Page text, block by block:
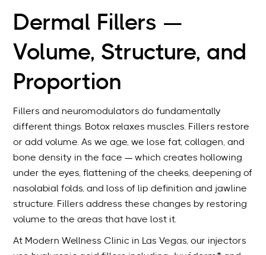
Dermal Fillers —
Volume, Structure, and
Proportion
Fillers and neuromodulators do fundamentally
different things. Botox relaxes muscles. Fillers restore
or add volume. As we age, we lose fat, collagen, and
bone density in the face — which creates hollowing
under the eyes, flattening of the cheeks, deepening of
nasolabial folds, and loss of lip definition and jawline
structure. Fillers address these changes by restoring
volume to the areas that have lost it.
At Modern Wellness Clinic in Las Vegas, our injectors